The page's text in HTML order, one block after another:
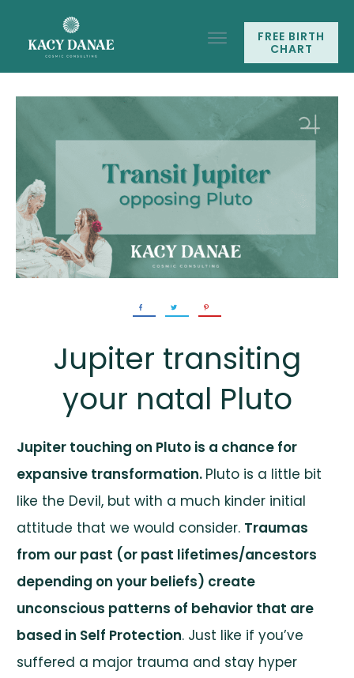
FREE BIRTH
CHART
Jupiter transiting
your natal Pluto
Jupiter touching on Pluto is a chance for
expansive transformation. Pluto is a little bit
like the Devil, but with a much kinder initial
attitude that we would consider. Traumas
from our past (or past lifetimes/ancestors
depending on your beliefs) create
unconscious patterns of behavior that are
based in Self Protection. Just like if you’ve
suffered a major trauma and stay hyper